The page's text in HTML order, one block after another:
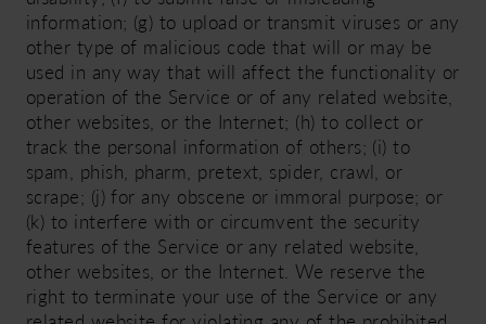
information; (g) to upload or transmit viruses or any
other type of malicious code that will or may be
used in any way that will affect the functionality or
operation of the Service or of any related website,
other websites, or the Internet; (h) to collect or
track the personal information of others; (i) to
spam, phish, pharm, pretext, spider, crawl, or
scrape; (j) for any obscene or immoral purpose; or
(k) to interfere with or circumvent the security
features of the Service or any related website,
other websites, or the Internet. We reserve the
right to terminate your use of the Service or any